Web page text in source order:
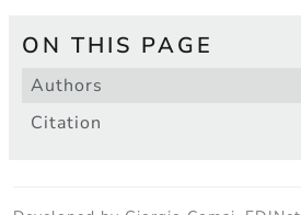
ON THIS PAGE
Authors
Citation